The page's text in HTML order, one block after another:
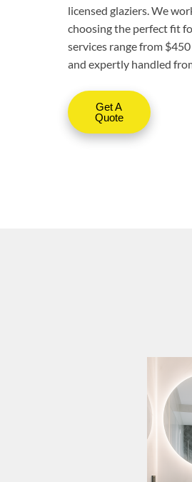
licensed glaziers. We
choosing the perfect fit
services range from
and expertly handled
Get A
Quote